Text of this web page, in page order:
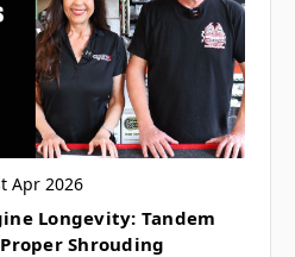
Apr 2026
Longevity: Tandem
Shrouding